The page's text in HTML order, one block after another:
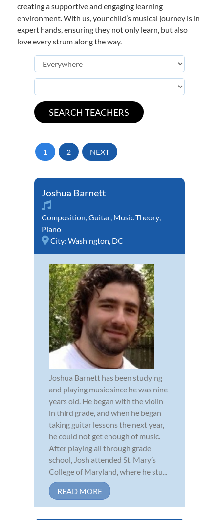
creating a supportive and engaging learning
environment. With us, your child’s musical journey is in
expert hands, ensuring they not only learn, but also
love every strum along the way.
1 2 NEXT
Joshua Barnett
Composition,Guitar, Music Theory,
Piano
City: Washington, DC
Joshua Barnett has been studying
and playing music since he was nine
years old. He began with the violin
in third grade, and when he began
taking guitar lessons the next year,
he could not get enough of music.
After playing all through grade
school, Josh attended St. Mary’s
College of Maryland, where he stu...
READ MORE